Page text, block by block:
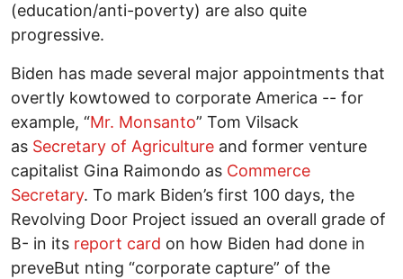
(education/anti-poverty) are also quite
progressive.
Biden has made several major appointments that
overtly kowtowed to corporate America -- for
example, “Mr. Monsanto” Tom Vilsack
as Secretary of Agriculture and former venture
capitalist Gina Raimondo as Commerce
Secretary. To mark Biden’s first 100 days, the
Revolving Door Project issued an overall grade of
B- in its report card on how Biden had done in
preveBut nting “corporate capture” of the